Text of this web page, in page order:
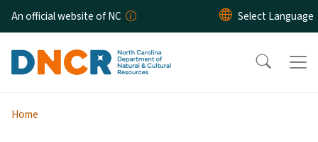
Skip to main content
An official website of NC
Home